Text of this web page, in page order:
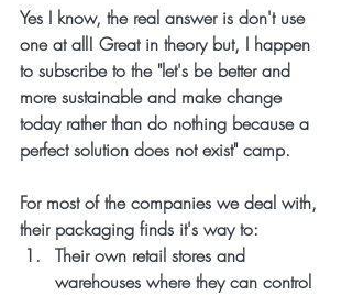
Yes I know, the real answer is don't use
one at all! Great in theory but, I happen
to subscribe to the "let's be better and
more sustainable and make change
today rather than do nothing because a
perfect solution does not exist" camp.
For most of the companies we deal with,
their packaging finds it's way to:
Their own retail stores and
warehouses where they can control